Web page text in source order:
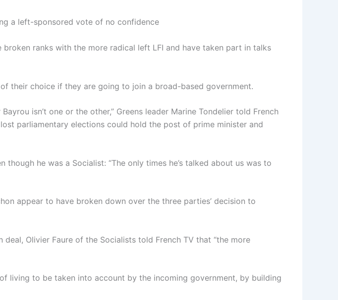
a left-sponsored vote of no confidence
ranks with the more radical left LFI and have taken part in talks
their choice if they are going to join a broad-based government.
isn’t one or the other,” Greens leader Marine Tondelier told French
parliamentary elections could hold the post of prime minister and
he was a Socialist: “The only times he’s talked about us was to
appear to have broken down over the three parties’ decision to
Olivier Faure of the Socialists told French TV that “the more
living to be taken into account by the incoming government, by building